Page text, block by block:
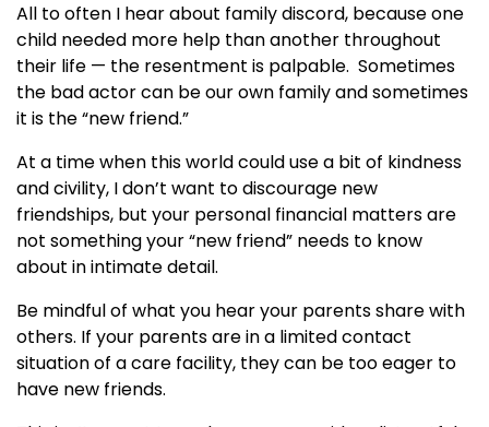
All to often I hear about family discord, because one
child needed more help than another throughout
their life — the resentment is palpable. Sometimes
the bad actor can be our own family and sometimes
it is the “new friend.”
At a time when this world could use a bit of kindness
and civility, I don’t want to discourage new
friendships, but your personal financial matters are
not something your “new friend” needs to know
about in intimate detail.
Be mindful of what you hear your parents share with
others. If your parents are in a limited contact
situation of a care facility, they can be too eager to
have new friends.